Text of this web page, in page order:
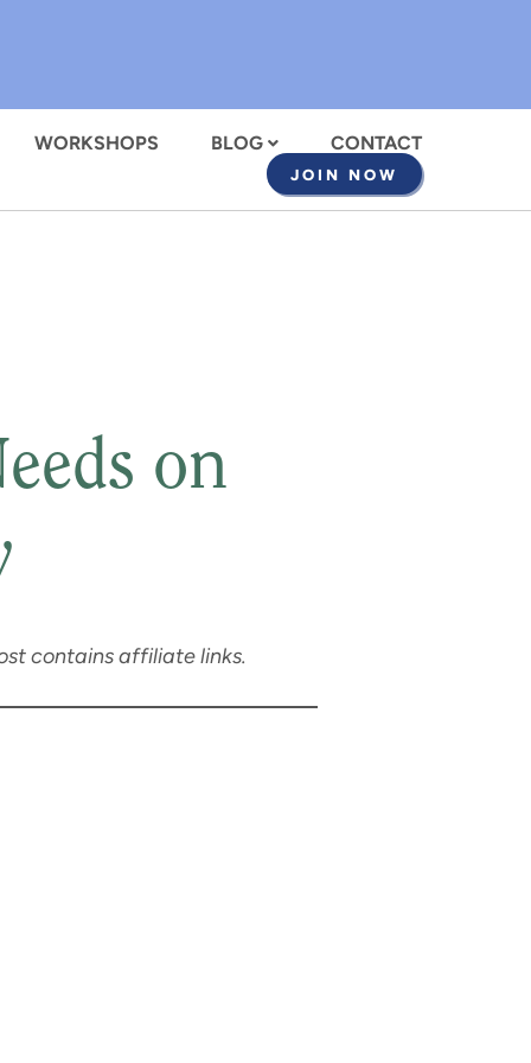
WORKSHOPS BLOG CONTACT
JOIN NOW
on
contains affiliate links.